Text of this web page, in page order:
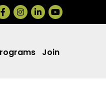
Instagram
LinkedIn
Join